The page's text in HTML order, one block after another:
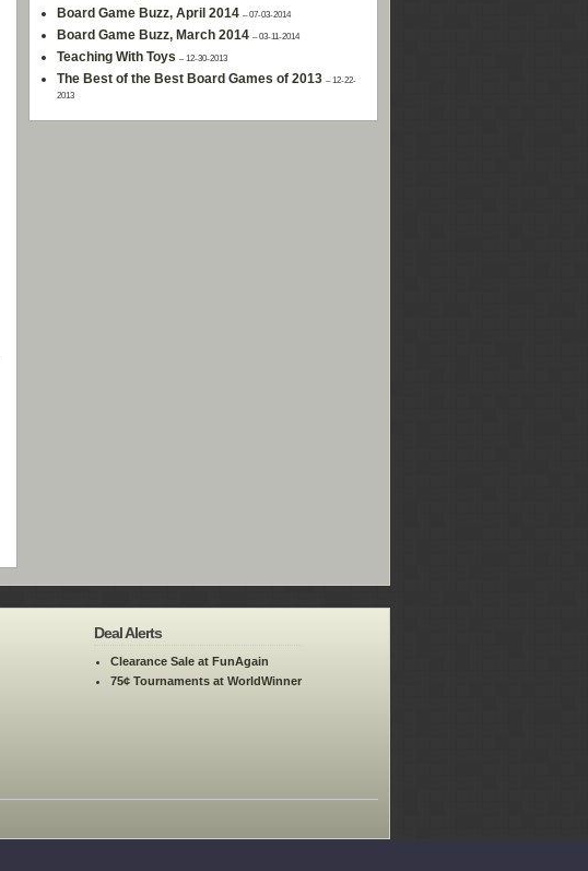
Board Game Buzz, April 2014 – 07-03-2014
Board Game Buzz, March 2014 – 03-11-2014
Teaching With Toys – 12-30-2013
The Best of the Best Board Games of 2013 – 12-22-
2013
Deal Alerts
Clearance Sale at FunAgain
75¢ Tournaments at WorldWinner